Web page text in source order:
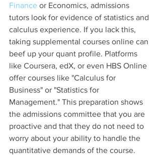
Finance or Economics, admissions
tutors look for evidence of statistics and
calculus experience. If you lack this,
taking supplemental courses online can
beef up your quant profile. Platforms
like Coursera, edX, or even HBS Online
offer courses like "Calculus for
Business" or "Statistics for
Management." This preparation shows
the admissions committee that you are
proactive and that they do not need to
worry about your ability to handle the
quantitative demands of the course.